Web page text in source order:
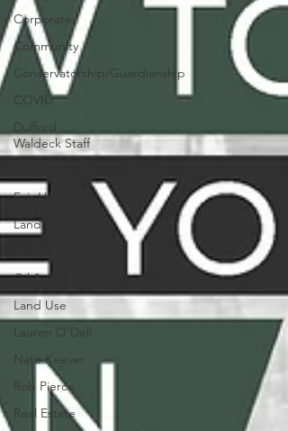
Corporate
Community
Conservatorship/Guardianship
COVID
Dufford
Waldeck Staff
Fair Housing
Landlord-Tenant
Oil & Gas
Land Use
Lauren O'Dell
Nate Keever
Rob Pierce
Real Estate